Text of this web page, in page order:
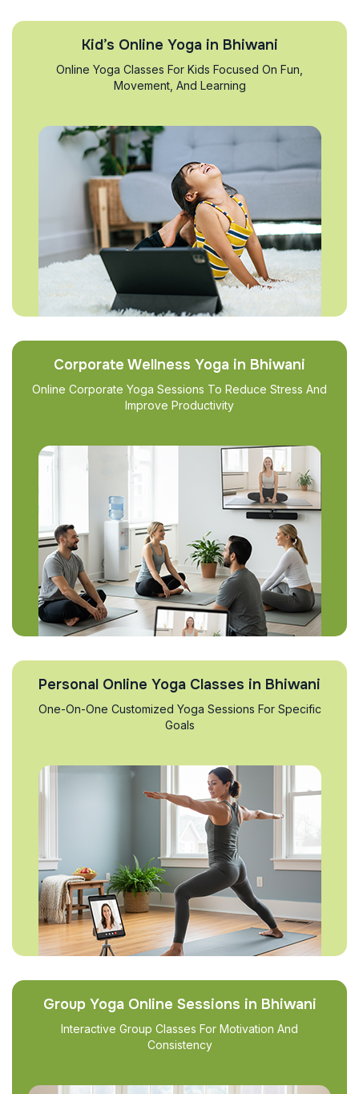
Kid’s Online Yoga in Bhiwani
Online Yoga Classes For Kids Focused On Fun,
Movement, And Learning
Corporate Wellness Yoga in Bhiwani
Online Corporate Yoga Sessions To Reduce Stress And
Improve Productivity
Personal Online Yoga Classes in Bhiwani
One-On-One Customized Yoga Sessions For Specific
Goals
Group Yoga Online Sessions in Bhiwani
Interactive Group Classes For Motivation And
Consistency